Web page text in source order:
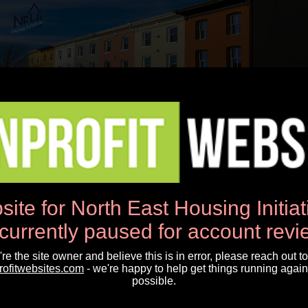
Sign-Up To Receive Our Latest News,
Special Announcements and More...
Last Name*
for North East Housing
paused for account
the site owner and believe this is in error, please reach out
- we're happy to help get things running
possible.